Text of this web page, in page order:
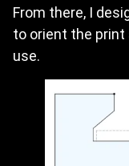
From there, I
to orient the print
use.